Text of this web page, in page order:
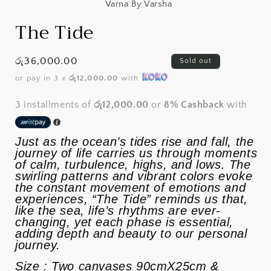
Varna By Varsha
The Tide
Regular
price
රු36,000.00
or pay in 3 xරු12,000.00 with
Sold out
3 installments of රු12,000.00 or 8% Cashback with
Just as the ocean’s tides rise and fall, the
journey of life carries us through moments
of calm, turbulence, highs, and lows. The
swirling patterns and vibrant colors evoke
the constant movement of emotions and
experiences, “The Tide” reminds us that,
like the sea, life’s rhythms are ever-
changing, yet each phase is essential,
adding depth and beauty to our personal
journey.
Size : Two canvases 90cmX25cm &